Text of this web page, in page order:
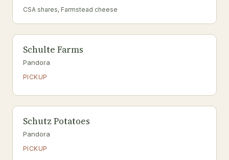
CSA shares, Farmstead cheese
Schulte Farms
Pandora
PICKUP
Schutz Potatoes
Pandora
PICKUP